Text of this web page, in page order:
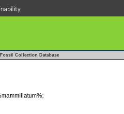
Fossil Collection Database